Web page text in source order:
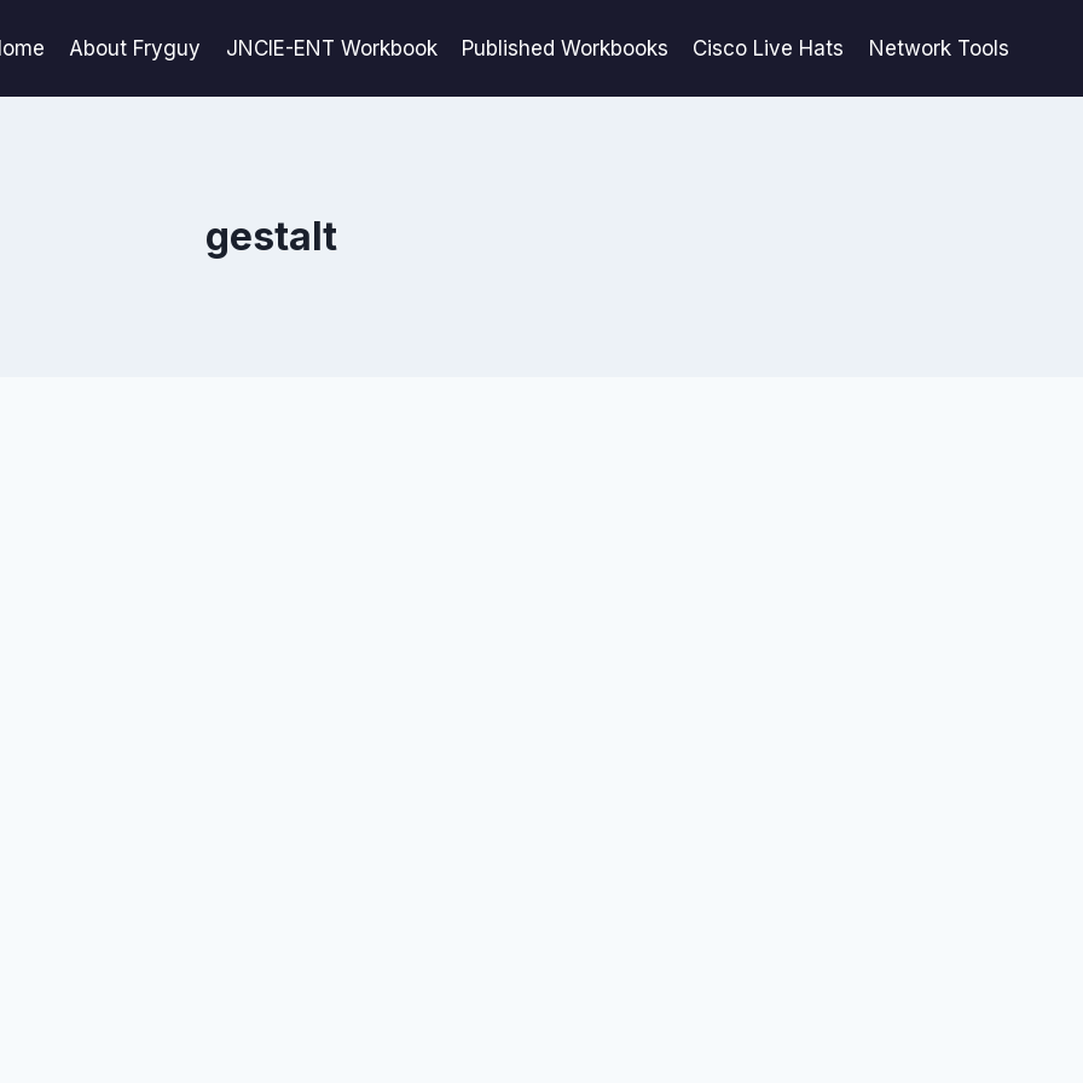
About Fryguy JNCIE-ENT Workbook Published Workbooks Cisco Live Hats Network Tools
gestalt